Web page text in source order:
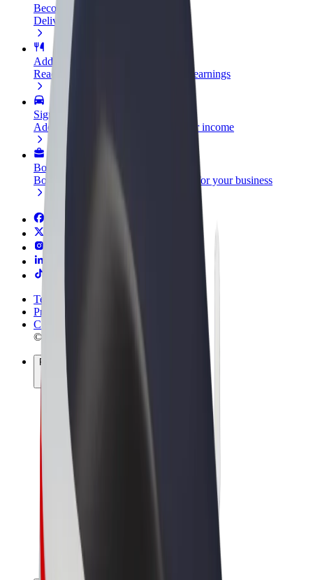
Become a courier
Deliver food and get paid weekly
Add a restaurant or store
Reach more customers and increase earnings
Sign up as a fleet owner
Add your fleet to Bolt and boost your income
Bolt for Business
Bolt products and services scaled-up for your business
Terms & Conditions
Privacy
Cookies
© 2026 Bolt Technology OÜ
Products
Rides
Scooters
Bolt Market
Bolt Food
Bolt Drive
Bolt for Business
E-bikes
Bolt Plus